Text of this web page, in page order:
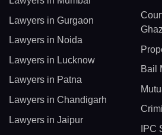
Lawyers in Gurgaon
Lawyers in Noida
Lawyers in Lucknow
Lawyers in Patna
Lawyers in Chandigarh
Lawyers in Jaipur
Bail
IPC